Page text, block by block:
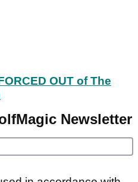
OUT of The
Newsletter